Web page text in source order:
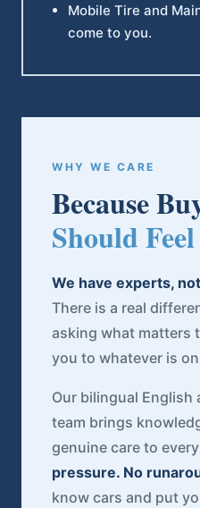
Mobile Tire and
come to you.
WHY WE CARE
Because
Should
We have experts,
There is a real
asking what matters
you to whatever is
Our bilingual English
team brings
genuine care to
pressure. No
know cars and put